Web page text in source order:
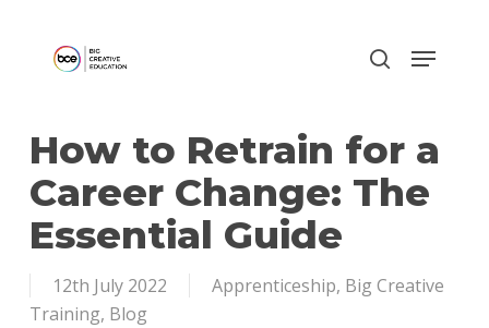
How to Retrain for a
Career Change: The
Essential Guide
12th July 2022 Apprenticeship, Big Creative
Training, Blog